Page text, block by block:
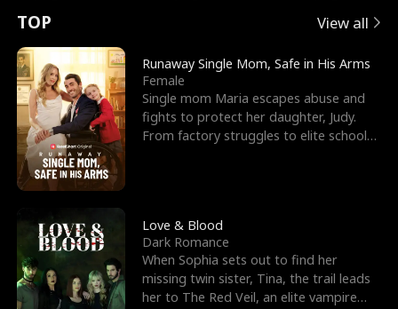
t
u
r
n
o
f
t
h
e
e
s
R
i
g
h
t
o
r
c
e
s
t
h
e
E
x
'
s
B
e
s
t
n
p
e
l
l
s
e
TOP View all
Runaway Single Mom, Safe in His Arms
Female
Single mom Maria escapes abuse and
fights to protect her daughter, Judy.
From factory struggles to elite schools,
Love & Blood
Dark Romance
When Sophia sets out to find her
missing twin sister, Tina, the trail leads
her to The Red Veil, an elite vampire